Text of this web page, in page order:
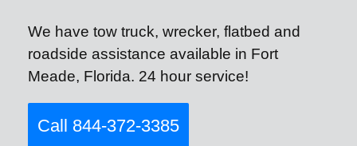
We have tow truck, wrecker, flatbed and
roadside assistance available in Fort
Meade, Florida. 24 hour service!
Call 844-372-3385